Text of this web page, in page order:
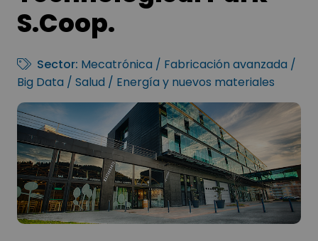
S.Coop.
Sector: Mecatrónica / Fabricación avanzada /
Big Data / Salud / Energía y nuevos materiales